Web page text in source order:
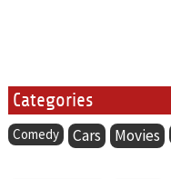
Categories
Comedy Cars Movies